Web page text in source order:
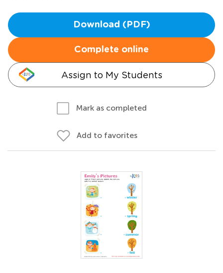
Download (PDF)
Complete online
Assign to My Students
Mark as completed
Add to favorites